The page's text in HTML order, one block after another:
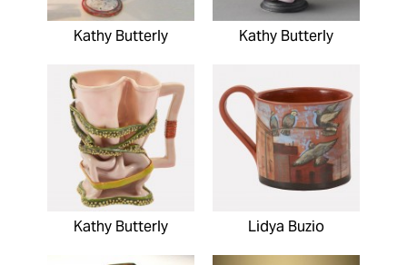
Kathy Butterly Kathy Butterly
Kathy Butterly Lidya Buzio